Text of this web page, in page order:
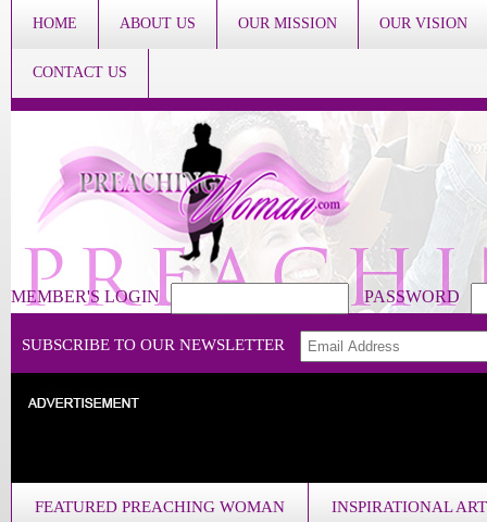
HOME ABOUT US OUR MISSION OUR VISION
CONTACT US
MEMBER'S LOGIN PASSWORD
SUBSCRIBE TO OUR NEWSLETTER
FEATURED PREACHING WOMAN INSPIRATIONAL